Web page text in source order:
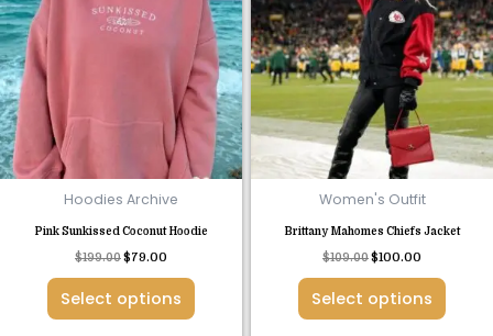
Hoodies Archive
Pink Sunkissed Coconut Hoodie
$199.00$79.00
Select options
multiple
options
chosen
the
product
page
Women's Outfit
Brittany Mahomes Chiefs Jacket
$109.00$100.00
Select options
multiple
variants.
The
options
may
be
chosen
the
product
page